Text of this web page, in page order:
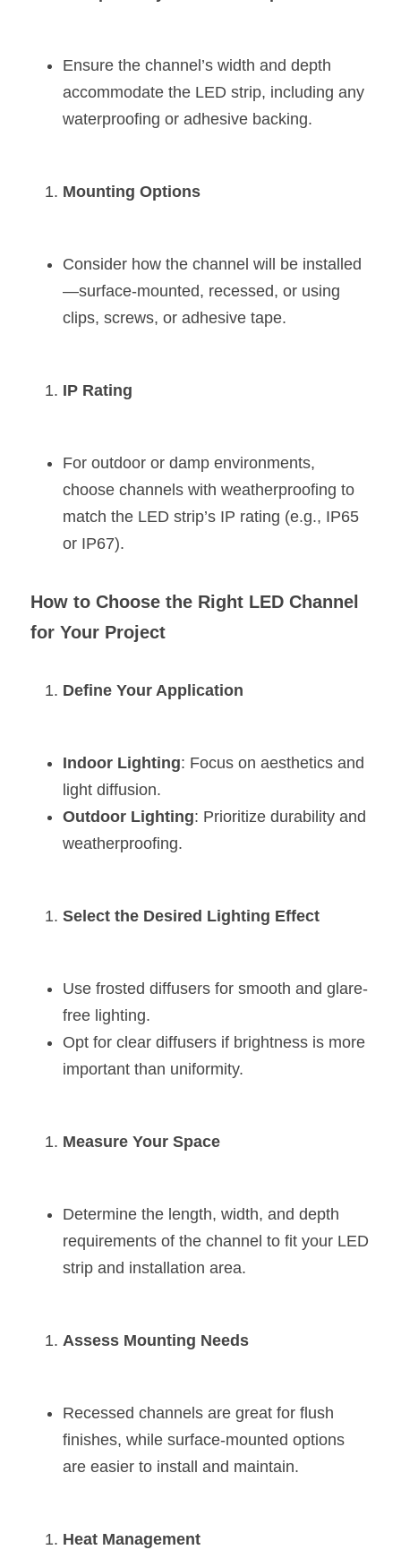
Ensure the channel’s width and depth
accommodate the LED strip, including any
waterproofing or adhesive backing.
Mounting Options
Consider how the channel will be installed
—surface-mounted, recessed, or using
clips, screws, or adhesive tape.
IP Rating
For outdoor or damp environments,
choose channels with weatherproofing to
match the LED strip’s IP rating (e.g., IP65
or IP67).
How to Choose the Right LED Channel
for Your Project
Define Your Application
Indoor Lighting: Focus on aesthetics and
light diffusion.
Outdoor Lighting: Prioritize durability and
weatherproofing.
Select the Desired Lighting Effect
Use frosted diffusers for smooth and glare-
free lighting.
Opt for clear diffusers if brightness is more
important than uniformity.
Measure Your Space
Determine the length, width, and depth
requirements of the channel to fit your LED
strip and installation area.
Assess Mounting Needs
Recessed channels are great for flush
finishes, while surface-mounted options
are easier to install and maintain.
Heat Management